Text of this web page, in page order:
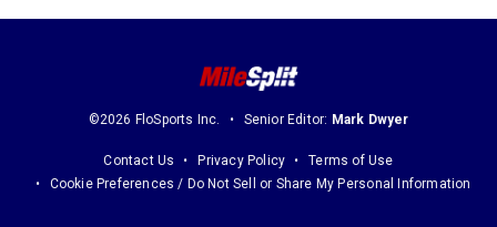
©2026 FloSports Inc. Senior Editor: Mark Dwyer
Contact Us Privacy Policy
Terms of Use
Cookie Preferences / Do Not Sell or Share My Personal Information